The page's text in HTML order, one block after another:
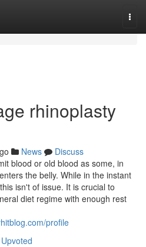
rhinoplasty
News
Discuss
blood or old blood as some, in
the belly. While in the instant
isn't of issue. It is crucial to
diet regime with enough rest
profile